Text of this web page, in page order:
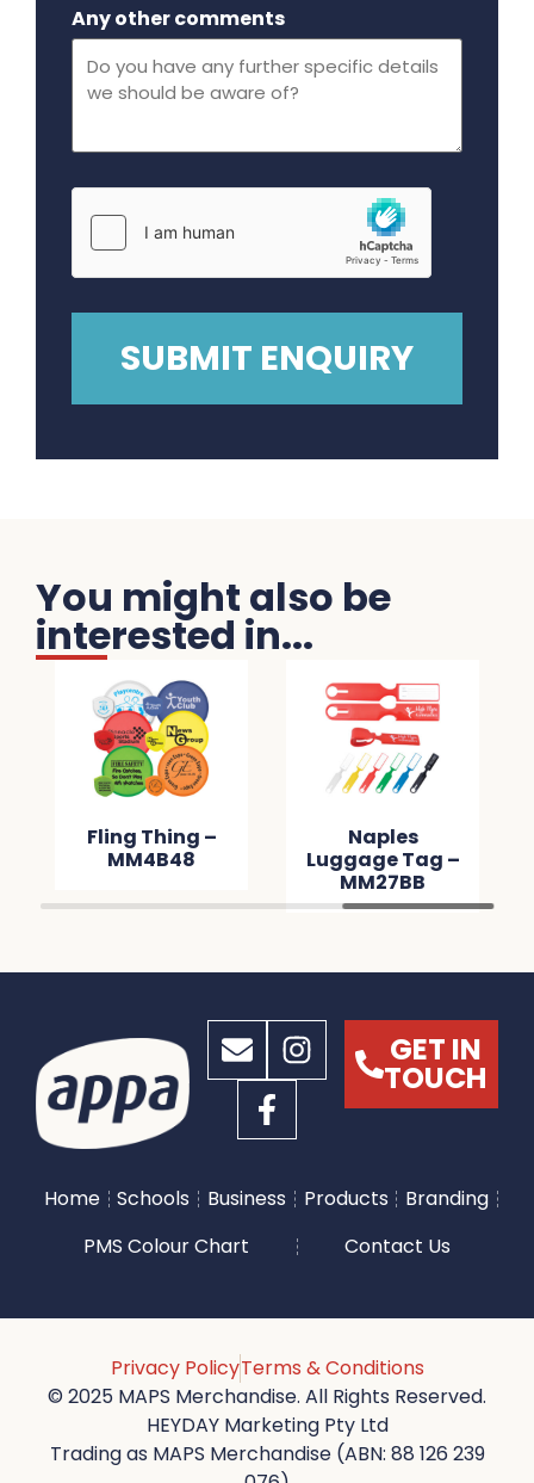
Any other comments
You might also be
interested in...
Fling Thing –
MM4B48
Naples
Luggage Tag –
MM27BB
GET IN
TOUCH
Home Schools Business Products
Branding
PMS Colour Chart
Contact Us
Privacy PolicyTerms & Conditions
© 2025 MAPS Merchandise. All Rights Reserved.
HEYDAY Marketing Pty Ltd
Trading as MAPS Merchandise (ABN: 88 126 239